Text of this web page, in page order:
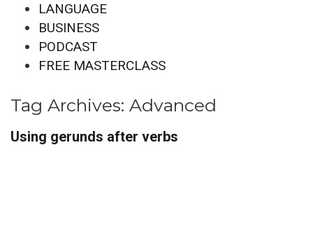
LANGUAGE
BUSINESS
PODCAST
FREE MASTERCLASS
Tag Archives: Advanced
Using gerunds after verbs